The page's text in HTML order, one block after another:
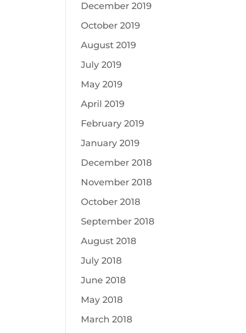
December 2019
October 2019
August 2019
July 2019
May 2019
April 2019
February 2019
January 2019
December 2018
November 2018
October 2018
September 2018
August 2018
July 2018
June 2018
May 2018
March 2018